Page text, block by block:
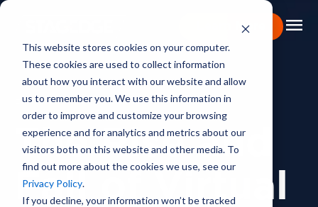
This website stores cookies on your computer.
These cookies are used to collect information
about how you interact with our website and allow
us to remember you. We use this information in
order to improve and customize your browsing
experience and for analytics and metrics about our
visitors both on this website and other media. To
find out more about the cookies we use, see our
Privacy Policy.
If you decline, your information won’t be tracked
Expertise
Capabilities
About
Backstage Pass
Learn More menu
BACKSTAGE PASS
The Rise and
Fall of Virtual